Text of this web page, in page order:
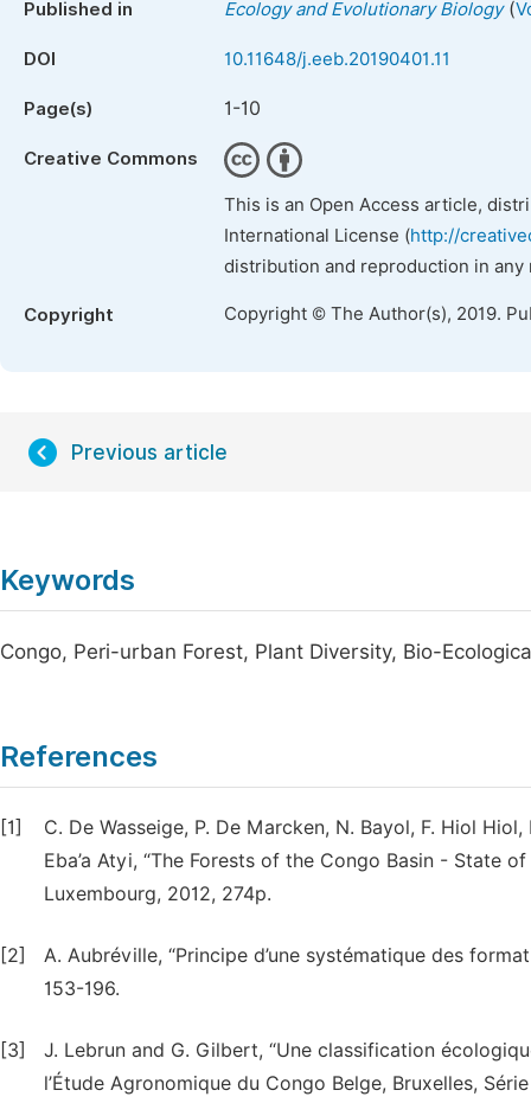
Published in Ecology and Evolutionary Biology(
DOI 10.11648/j.eeb.20190401.11
Page(s) 1-10
Creative Commons
This is an Open Access article,
International License (http://
distribution and reproduction in
Copyright Copyright © The Author(s), 2019.
Previous article
Keywords
Congo, Peri-urban Forest, Plant Diversity, Bio-
References
[1]
C. De Wasseige, P. De Marcken, N. Bayol, F. Hiol
Eba’a Atyi, “The Forests of the Congo Basin - State
Luxembourg, 2012, 274p.
[2]
A. Aubréville, “Principe d’une systématique des
153-196.
[3]
J. Lebrun and G. Gilbert, “Une classification
l’Étude Agronomique du Congo Belge, Bruxelles,